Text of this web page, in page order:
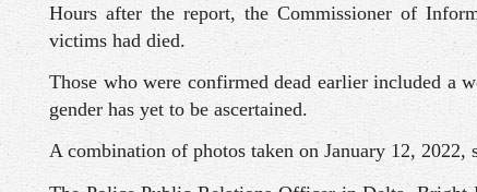
Hours after the report, the Commissioner of
victims had died.
Those who were confirmed dead earlier included a
gender has yet to be ascertained.
A combination of photos taken on January 12,